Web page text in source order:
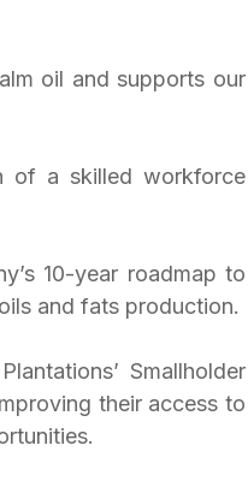
oil and supports our
of a skilled workforce
10-year roadmap to
and fats production.
Smallholder
their access to